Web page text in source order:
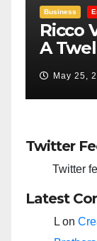
Scandal Sport
Deserved
Against
Twitter
Twitter
Latest
L on